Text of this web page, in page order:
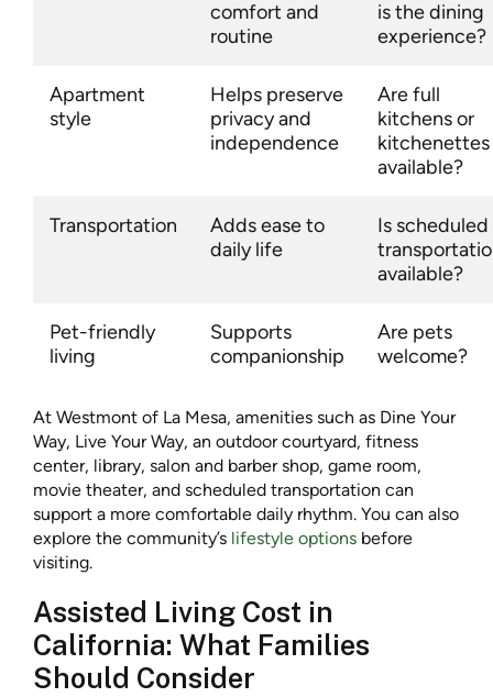
comfort and
routine
is the dining
experience?
Apartment
style
Helps preserve
privacy and
independence
Are full
kitchens or
kitchenettes
available?
Transportation
Adds ease to
daily life
Is scheduled
available?
Pet-friendly
living
Supports
companionship
Are pets
welcome?
At Westmont of La Mesa, amenities such as Dine Your
Way, Live Your Way, an outdoor courtyard, fitness
center, library, salon and barber shop, game room,
movie theater, and scheduled transportation can
support a more comfortable daily rhythm. You can also
explore the community’s lifestyle options before
visiting.
Assisted Living Cost in
California: What Families
Should Consider